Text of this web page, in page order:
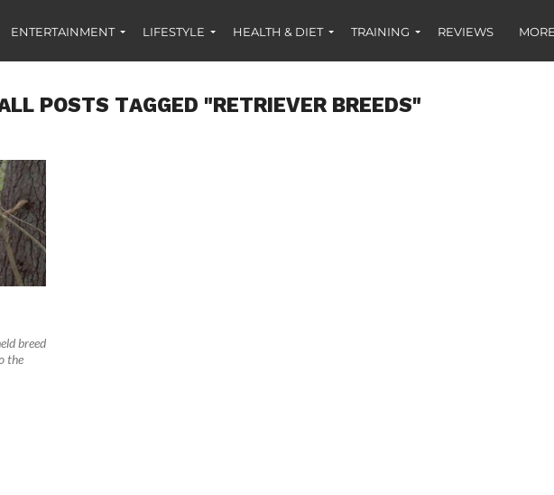
ENTERTAINMENT LIFESTYLE HEALTH & DIET TRAINING REVIEWS
POSTS TAGGED "RETRIEVER BREEDS"
breed
the